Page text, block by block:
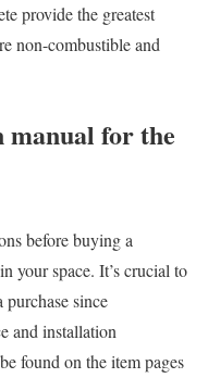
provide the greatest
non-combustible and
for the
before buying a
your space. It’s crucial to
purchase since
and installation
found on the item pages